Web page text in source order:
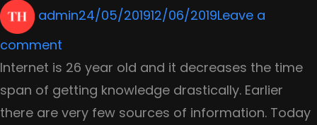
Author
adminPosted
24/05/201912/06/2019Leave a
comment
Why
shopping
carts
Internet is 26 year old and it decreases the time
span of getting knowledge drastically. Earlier
there are very few sources of information. Today